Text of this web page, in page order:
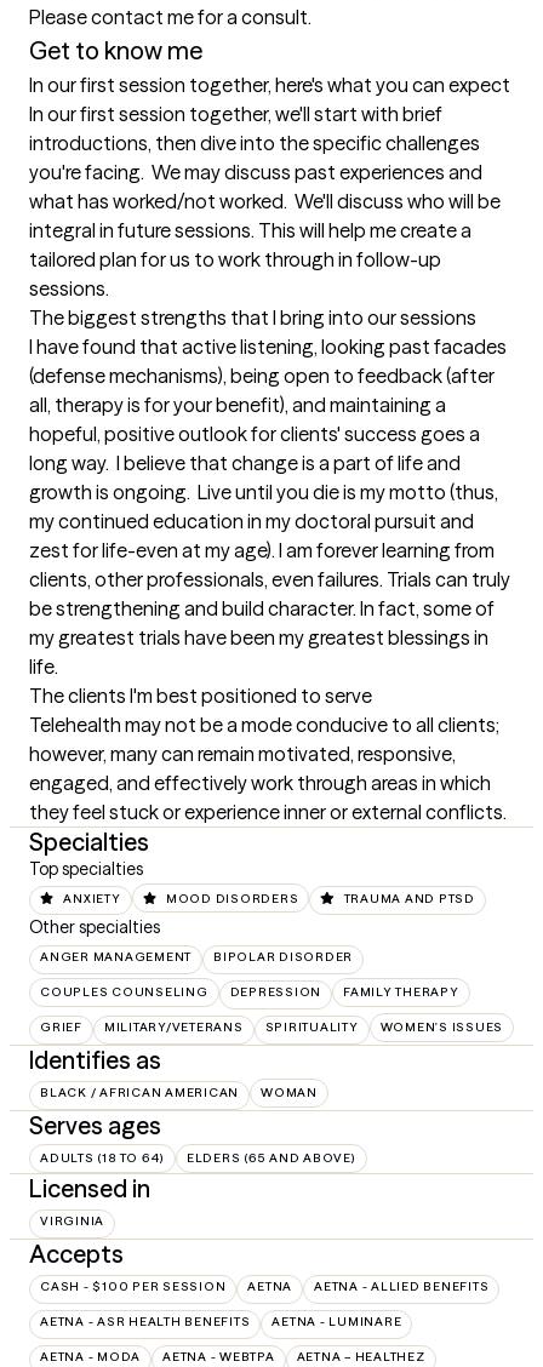
Please contact me for a consult.
Get to know me
In our first session together, here's what you can expect
In our first session together, we'll start with brief
introductions, then dive into the specific challenges
you're facing.  We may discuss past experiences and
what has worked/not worked.  We'll discuss who will be
integral in future sessions. This will help me create a
tailored plan for us to work through in follow-up
sessions.
The biggest strengths that I bring into our sessions
I have found that active listening, looking past facades
(defense mechanisms), being open to feedback (after
all, therapy is for your benefit), and maintaining a
hopeful, positive outlook for clients' success goes a
long way.  I believe that change is a part of life and
growth is ongoing.  Live until you die is my motto (thus,
my continued education in my doctoral pursuit and
zest for life-even at my age). I am forever learning from
clients, other professionals, even failures. Trials can truly
be strengthening and build character. In fact, some of
my greatest trials have been my greatest blessings in
life.
The clients I'm best positioned to serve
Telehealth may not be a mode conducive to all clients;
however, many can remain motivated, responsive,
engaged, and effectively work through areas in which
they feel stuck or experience inner or external conflicts.
Specialties
Top specialties
ANXIETY MOOD DISORDERS TRAUMA AND PTSD
Other specialties
ANGER MANAGEMENT BIPOLAR DISORDER
COUPLES COUNSELING DEPRESSION FAMILY THERAPY
GRIEF MILITARY/VETERANS SPIRITUALITY WOMEN'S ISSUES
Identifies as
BLACK / AFRICAN AMERICAN WOMAN
Serves ages
ADULTS (18 TO 64) ELDERS (65 AND ABOVE)
Licensed in
VIRGINIA
Accepts
CASH - $100 PER SESSION AETNA AETNA - ALLIED BENEFITS
AETNA - ASR HEALTH BENEFITS AETNA - LUMINARE
AETNA - MODA AETNA - WEBTPA AETNA – HEALTHEZ